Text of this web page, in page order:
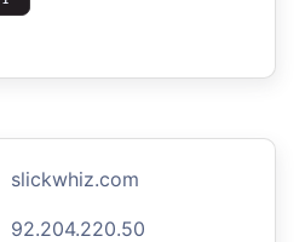
slickwhiz.com
92.204.220.50